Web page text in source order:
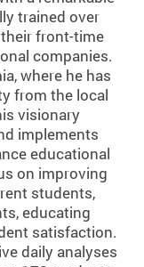
trained over
front-time
companies.
where he has
from the local
visionary
implements
educational
on improving
students,
educating
satisfaction.
daily analyses